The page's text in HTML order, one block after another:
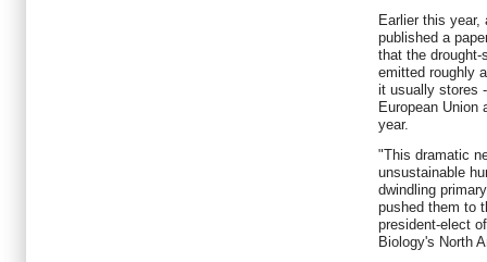
Earlier this year,
published a
that the
emitted roughly
it usually stores
European Union
year.
"This dramatic
unsustainable
dwindling
pushed them to
president-elect
Biology's North